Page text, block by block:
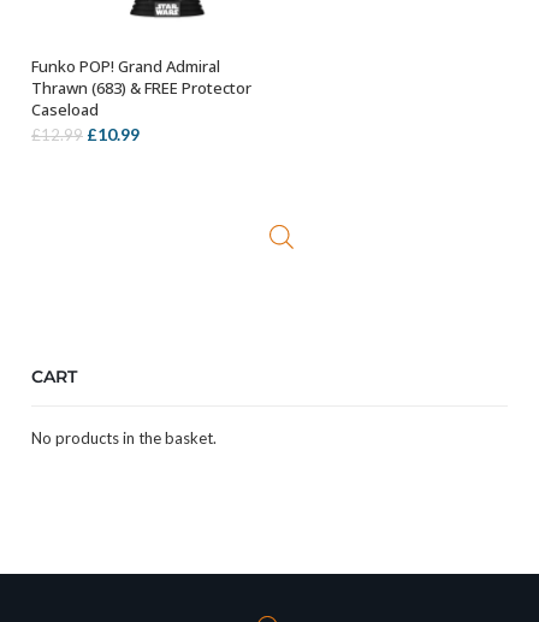
ADD TO BASKET
Funko POP! Grand Admiral
Thrawn (683) & FREE Protector
Caseload
£12.99 Original
£10.99Current
CART
No products in the basket.